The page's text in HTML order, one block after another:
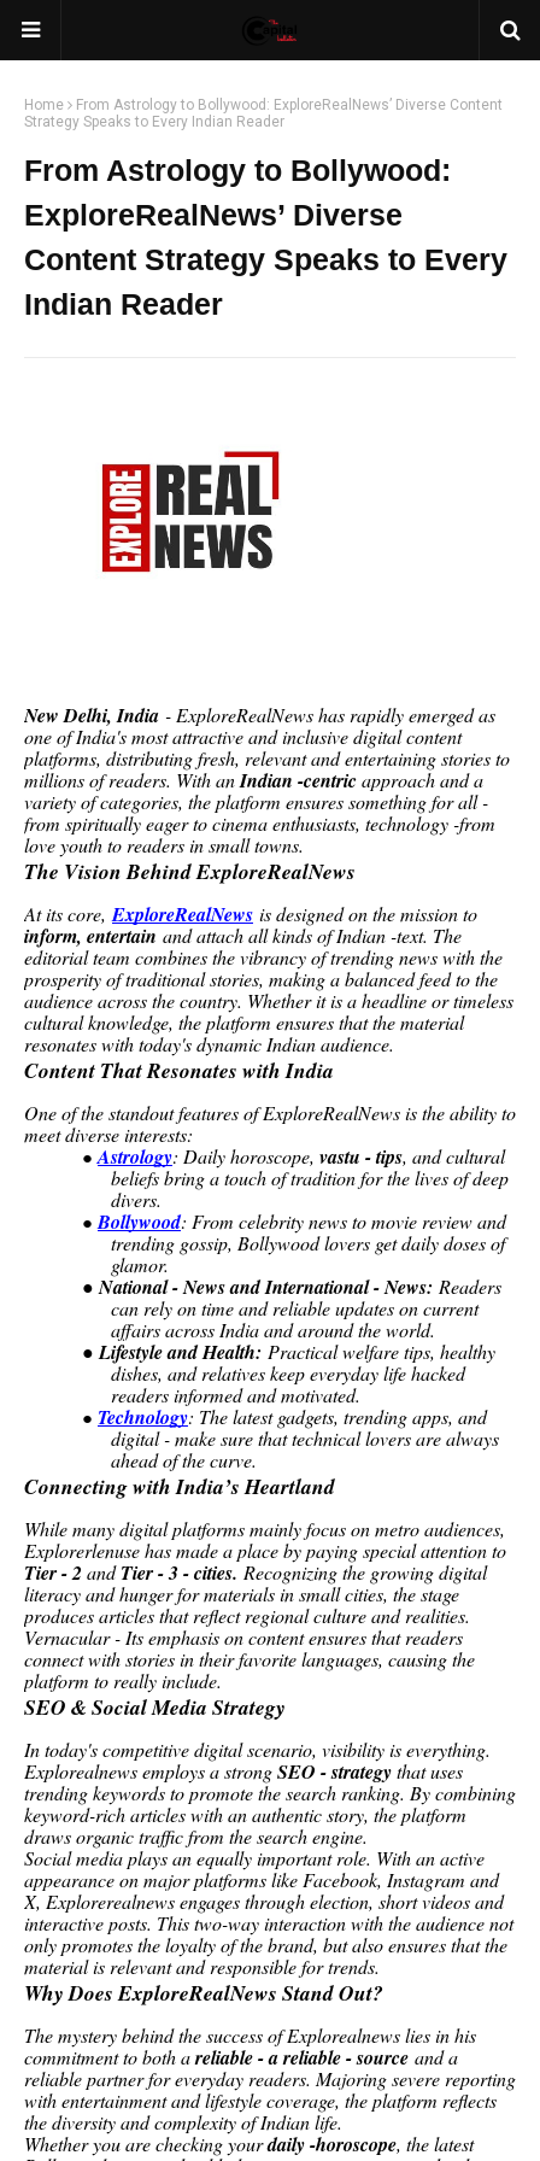
Home
From Astrology to Bollywood: ExploreRealNews’ Diverse Content
Strategy Speaks to Every Indian Reader
From Astrology to Bollywood:
ExploreRealNews’ Diverse
Content Strategy Speaks to Every
Indian Reader
New Delhi, India - ExploreRealNews has rapidly emerged as
one of India's most attractive and inclusive digital content
platforms, distributing fresh, relevant and entertaining stories to
millions of readers. With anIndian -centricapproach and a
variety of categories, the platform ensures something for all -
from spiritually eager to cinema enthusiasts, technology -from
love youth to readers in small towns.
The Vision Behind ExploreRealNews
At its core, ExploreRealNews is designed on the mission to
inform, entertain and attach all kinds of Indian -text. The
editorial team combines the vibrancy of trending news with the
prosperity of traditional stories, making a balanced feed to the
audience across the country. Whether it is a headline or timeless
cultural knowledge, the platform ensures that the material
resonates with today's dynamic Indian audience.
Content That Resonates with India
One of the standout features of ExploreRealNews is the ability to
meet diverse interests:
● Astrology: Daily horoscope, vastu - tips, and cultural
beliefs bring a touch of tradition for the lives of deep
divers.
● Bollywood: From celebrity news to movie review and
trending gossip, Bollywood lovers get daily doses of
glamor.
● National - News and International - News: Readers
can rely on time and reliable updates on current
affairs across India and around the world.
● Lifestyle and Health: Practical welfare tips, healthy
dishes, and relatives keep everyday life hacked
readers informed and motivated.
● Technology: The latest gadgets, trending apps, and
digital - make sure that technical lovers are always
ahead of the curve.
Connecting with India’s Heartland
While many digital platforms mainly focus on metro audiences,
Explorerlenuse has made a place by paying special attention to
Tier - 2 andTier - 3 - cities. Recognizing the growing digital
literacy and hunger for materials in small cities, the stage
produces articles that reflect regional culture and realities.
Vernacular - Its emphasis on content ensures that readers
connect with stories in their favorite languages, causing the
platform to really include.
SEO & Social Media Strategy
In today's competitive digital scenario, visibility is everything.
Explorealnews employs a strongSEO - strategythat uses
trending keywords to promote the search ranking. By combining
keyword-rich articles with an authentic story, the platform
draws organic traffic from the search engine.
Social media plays an equally important role. With an active
appearance on major platforms like Facebook, Instagram and
X, Explorerealnews engages through election, short videos and
interactive posts. This two-way interaction with the audience not
only promotes the loyalty of the brand, but also ensures that the
material is relevant and responsible for trends.
Why Does ExploreRealNews Stand Out?
The mystery behind the success of Explorealnews lies in his
commitment to both areliable - a reliable - source and a
reliable partner for everyday readers. Majoring severe reporting
with entertainment and lifestyle coverage, the platform reflects
the diversity and complexity of Indian life.
Whether you are checking yourdaily -horoscope, the latest